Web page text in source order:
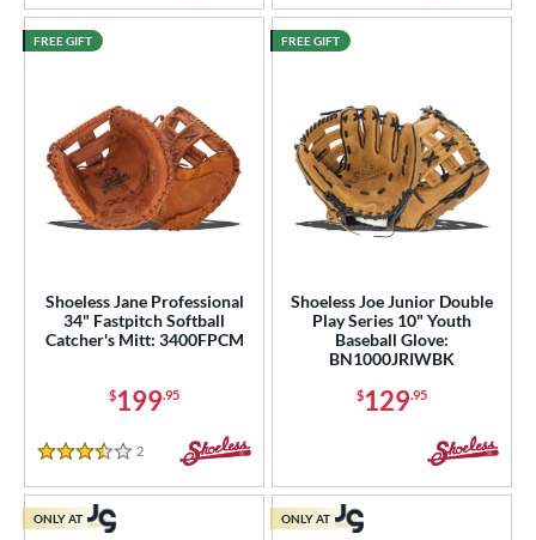
Shoeless Jane Professional
34" Fastpitch Softball
Catcher's Mitt: 3400FPCM
$199.95
3.5 Stars
2 Reviews
FREE GIFT
Shoeless Joe Junior Double
Play Series 10" Youth
Baseball Glove:
BN1000JRIWBK
$129.95
FREE GIFT
ONLY AT ONLY AT